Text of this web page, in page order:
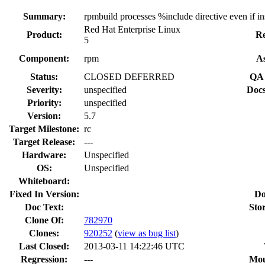
Summary:
rpmbuild processes %include directive even if
Product:
Red Hat Enterprise Linux
5
Component: rpm
Status:
CLOSED DEFERRED
QA
Severity:
unspecified
Priority:
unspecified
Version:
5.7
Target Milestone: rc
Target Release:
---
Hardware:
Unspecified
OS:
Unspecified
Whiteboard:
Fixed In Version:
Doc Text:
Clone Of:
782970
Clones: 920252 (view as bug list)
Last Closed:
2013-03-11 14:22:46 UTC
Regression:
---